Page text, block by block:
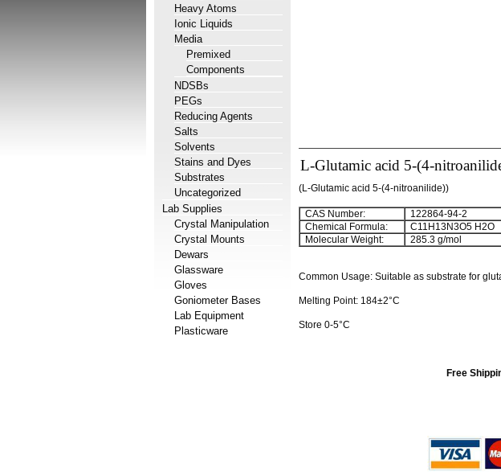
Heavy Atoms
Ionic Liquids
Media
Premixed
Components
NDSBs
PEGs
Reducing Agents
Salts
Solvents
Stains and Dyes
Substrates
Uncategorized
Lab Supplies
Crystal Manipulation
Crystal Mounts
Dewars
Glassware
Gloves
Goniometer Bases
Lab Equipment
Plasticware
L-Glutamic acid 5-(4-
(L-Glutamic acid 5-(4-nitroanilide))
CAS Number:
122864-94-2
Chemical Formula:
C11 H 13N3O5 H2O
Molecular Weight:
285.3 g/mol
Common Usage: Suitable as substrate for
Melting Point: 184±2°C
Store 0-5°C
Free